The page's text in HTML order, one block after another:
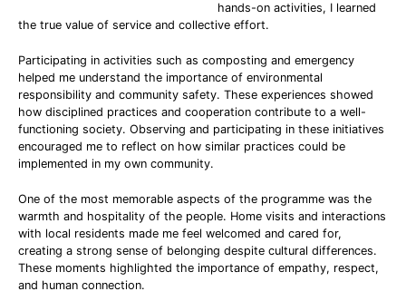
hands-on activities, I learned
the true value of service and collective effort.
Participating in activities such as composting and emergency
helped me understand the importance of environmental
responsibility and community safety. These experiences showed
how disciplined practices and cooperation contribute to a well-
functioning society. Observing and participating in these initiatives
encouraged me to reflect on how similar practices could be
implemented in my own community.
One of the most memorable aspects of the programme was the
warmth and hospitality of the people. Home visits and interactions
with local residents made me feel welcomed and cared for,
creating a strong sense of belonging despite cultural differences.
These moments highlighted the importance of empathy, respect,
and human connection.